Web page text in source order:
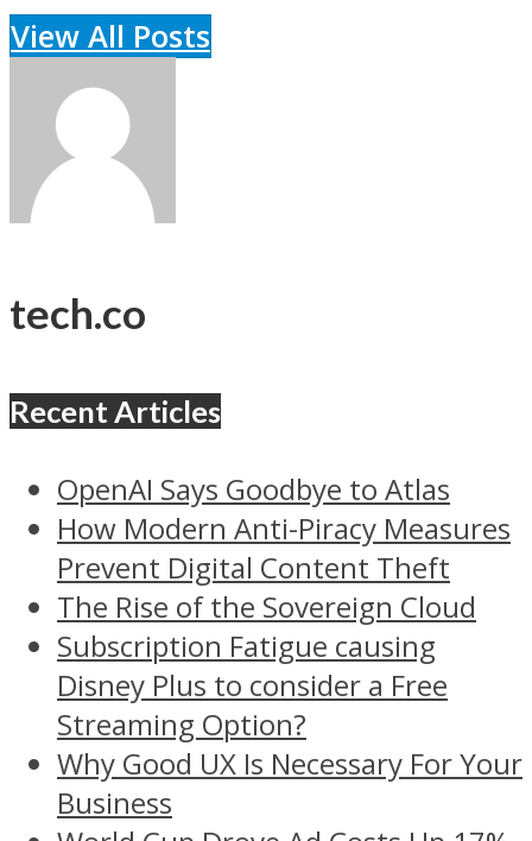
View All Posts
tech.co
Recent Articles
OpenAI Says Goodbye to Atlas
How Modern Anti-Piracy Measures
Prevent Digital Content Theft
The Rise of the Sovereign Cloud
Subscription Fatigue causing
Disney Plus to consider a Free
Streaming Option?
Why Good UX Is Necessary For Your
Business